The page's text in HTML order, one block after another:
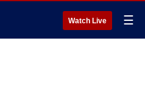
Watch Live ☰